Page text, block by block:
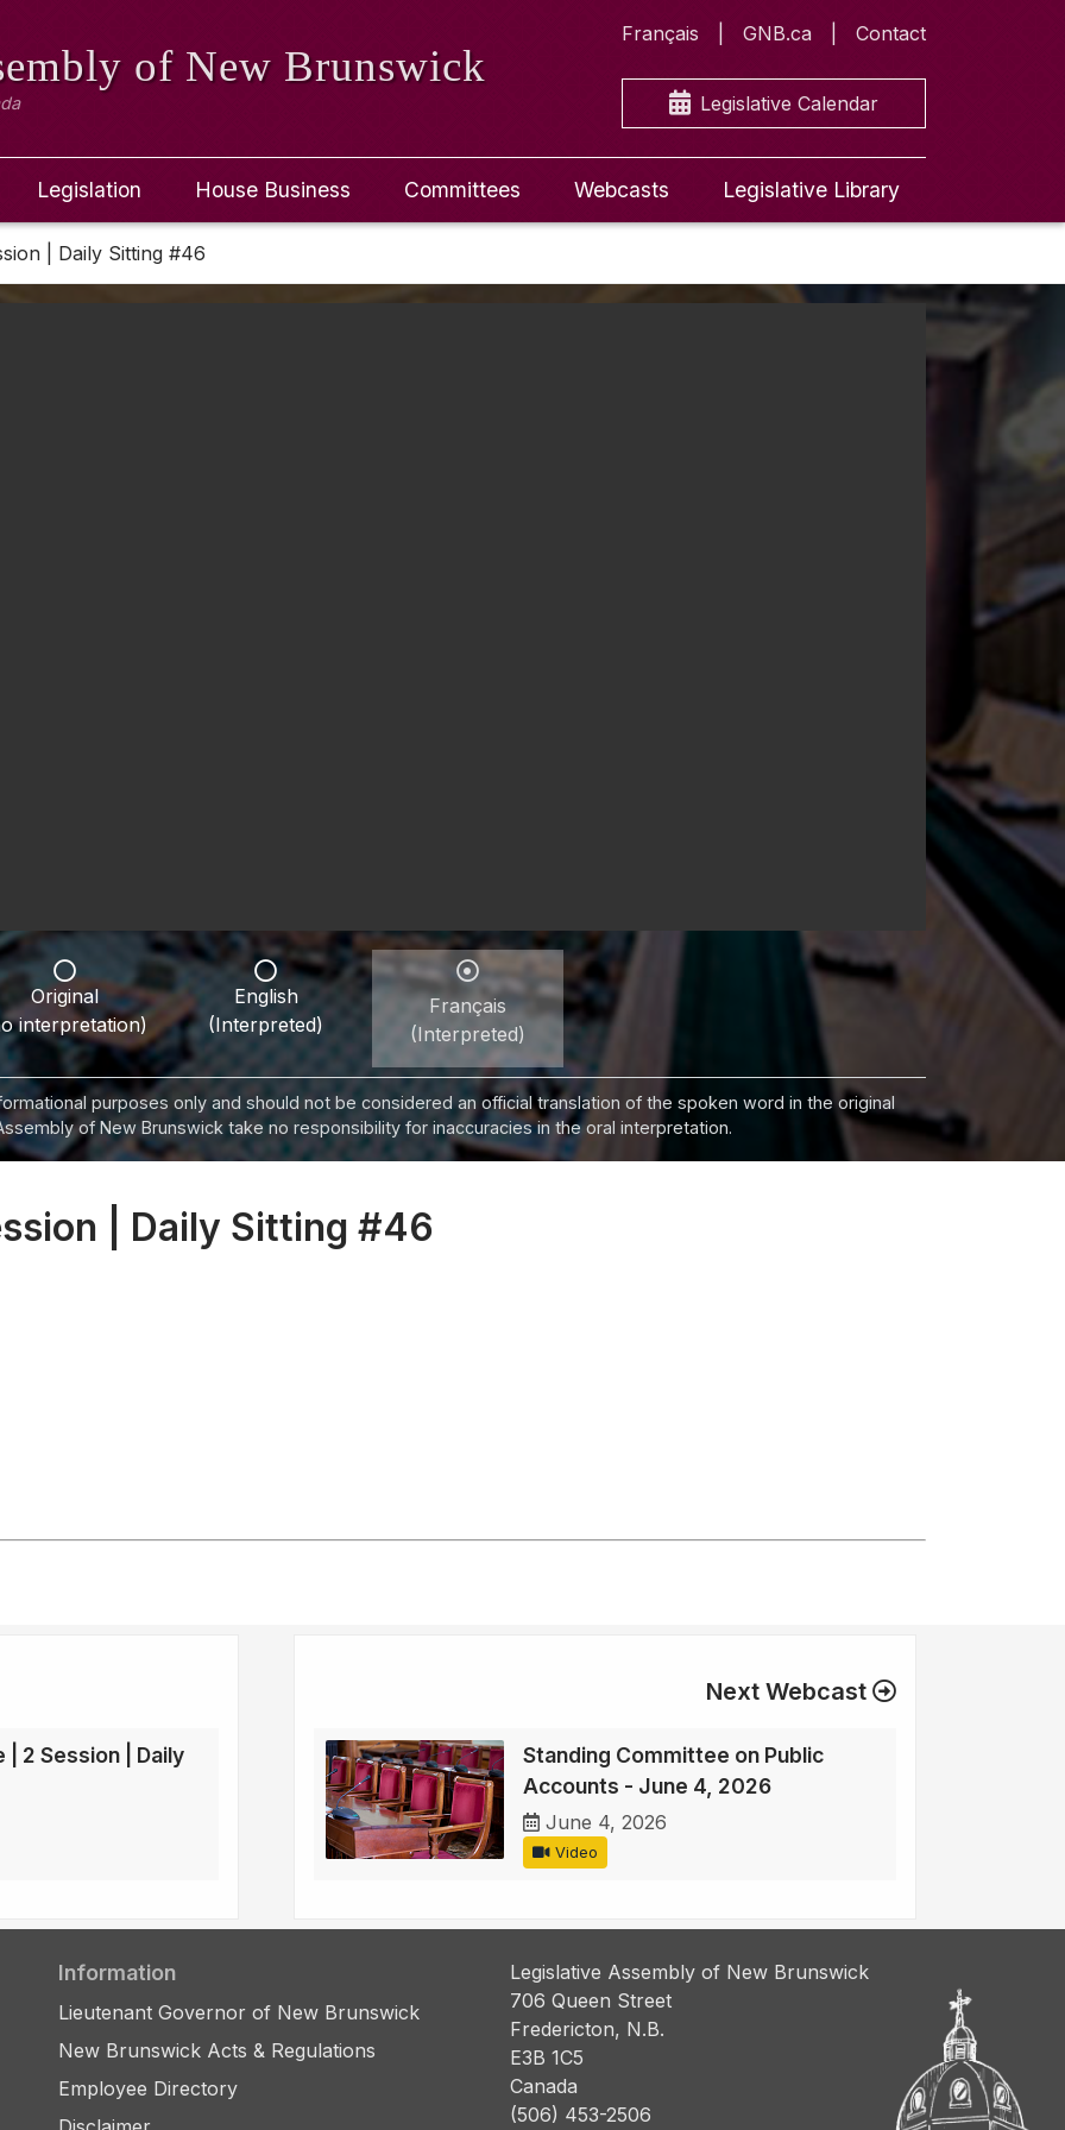
of New Brunswick
Français GNB.ca Contact
Legislative Calendar
Legislation House Business Committees Webcasts Legislative Library
| Daily Sitting #46
Original
interpretation)
English
(Interpreted)
Français
(Interpreted)
purposes only and should not be considered an official translation of the spoken word in the original
of New Brunswick take no responsibility for inaccuracies in the oral interpretation.
| Daily Sitting #46
| 2 Session | Daily
Next Webcast
Standing Committee on Public
Accounts - June 4, 2026
June 4, 2026
Video
Information
Lieutenant Governor of New Brunswick
New Brunswick Acts & Regulations
Employee Directory
Legislative Assembly of New Brunswick
706 Queen Street
Fredericton, N.B.
E3B 1C5
Canada
(506) 453-2506